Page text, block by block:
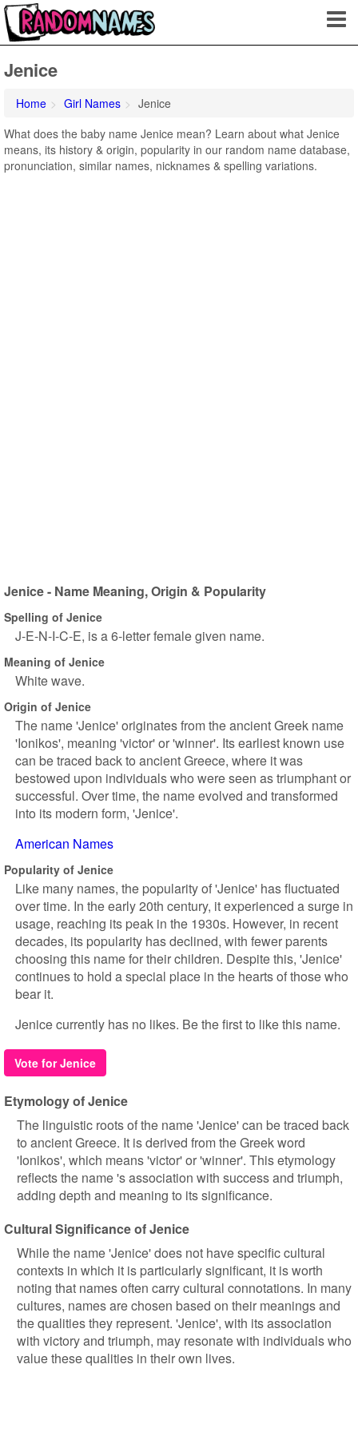
Jenice
Home Girl Names
Jenice
What does the baby name Jenice mean? Learn about what Jenice
means, its history & origin, popularity in our random name database,
pronunciation, similar names, nicknames & spelling variations.
Jenice - Name Meaning, Origin & Popularity
Spelling of Jenice
J-E-N-I-C-E, is a 6-letter female given name.
Meaning of Jenice
White wave.
Origin of Jenice
The name 'Jenice' originates from the ancient Greek name
'Ionikos', meaning 'victor' or 'winner'. Its earliest known use
can be traced back to ancient Greece, where it was
bestowed upon individuals who were seen as triumphant or
successful. Over time, the name evolved and transformed
into its modern form, 'Jenice'.
American Names
Popularity of Jenice
Like many names, the popularity of 'Jenice' has fluctuated
over time. In the early 20th century, it experienced a surge in
usage, reaching its peak in the 1930s. However, in recent
decades, its popularity has declined, with fewer parents
choosing this name for their children. Despite this, 'Jenice'
continues to hold a special place in the hearts of those who
bear it.
Jenice currently has no likes. Be the first to like this name.
Vote for Jenice
Etymology of Jenice
The linguistic roots of the name 'Jenice' can be traced back
to ancient Greece. It is derived from the Greek word
'Ionikos', which means 'victor' or 'winner'. This etymology
reflects the name 's association with success and triumph,
adding depth and meaning to its significance.
Cultural Significance of Jenice
While the name 'Jenice' does not have specific cultural
contexts in which it is particularly significant, it is worth
noting that names often carry cultural connotations. In many
cultures, names are chosen based on their meanings and
the qualities they represent. 'Jenice', with its association
with victory and triumph, may resonate with individuals who
value these qualities in their own lives.